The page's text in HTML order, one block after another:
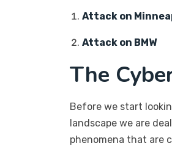
Attack on
Attack on BMW
The
Before we start
landscape we are
phenomena that are